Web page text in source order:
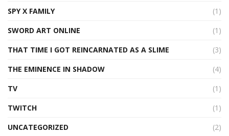
SPY X FAMILY
(1)
SWORD ART ONLINE
(1)
THAT TIME I GOT REINCARNATED AS A SLIME
(3)
THE EMINENCE IN SHADOW
(4)
TV
(1)
TWITCH
(1)
UNCATEGORIZED
(2)